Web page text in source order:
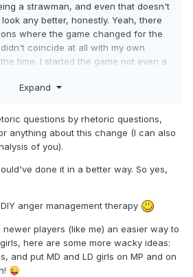
a strawman, and even that doesn't
any better, honestly. Yeah, there
where the game changed for the
coincide at all with my own
time. I started the game not even a
Norou for free through what was then
level 400 when the patch that
to PxP before level 400 launched. I
to be able to compete in D3 when
had been enjoying for years, as
with a hope in hell to grab a top 4
all for newer players (not even by
did I not throw a tantrum against
(and many more I can't remember
for a league rebalance
Expand
questions by rhetoric questions,
anything about this change (I can also
of you).
done it in a better way. So yes,
anger management therapy
players (like me) an easier way to
here are some more wacky ideas:
and put MD and LD girls on MP and on
😜